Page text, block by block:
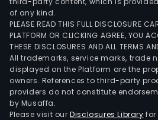
of any kind.
PLEASE READ THIS FULL DISCLOSURE
PLATFORM OR CLICKING AGREE, YOU
THESE DISCLOSURES AND ALL TERMS
All trademarks, service marks, trade
displayed on the Platform are the
owners. References to third-party
providers do not constitute
by Musaffa.
Please visit ourDisclosures Library for